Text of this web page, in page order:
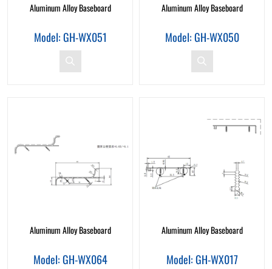
Aluminum Alloy Baseboard
Model: GH-WX051
Aluminum Alloy Baseboard
Model: GH-WX050
Aluminum Alloy Baseboard
Model: GH-WX064
Aluminum Alloy Baseboard
Model: GH-WX017